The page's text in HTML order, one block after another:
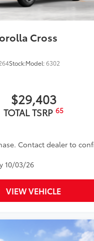
Cross
Stock:Model:6302
$29,403
TOTAL TSRP 65
Contact dealer to
10/03/26
VIEW VEHICLE